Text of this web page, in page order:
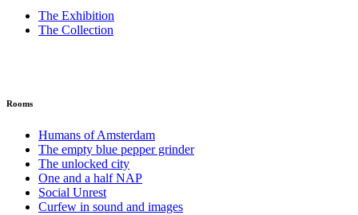
The Exhibition
The Collection
Rooms
Humans of Amsterdam
The empty blue pepper grinder
The unlocked city
One and a half NAP
Social Unrest
Curfew in sound and images